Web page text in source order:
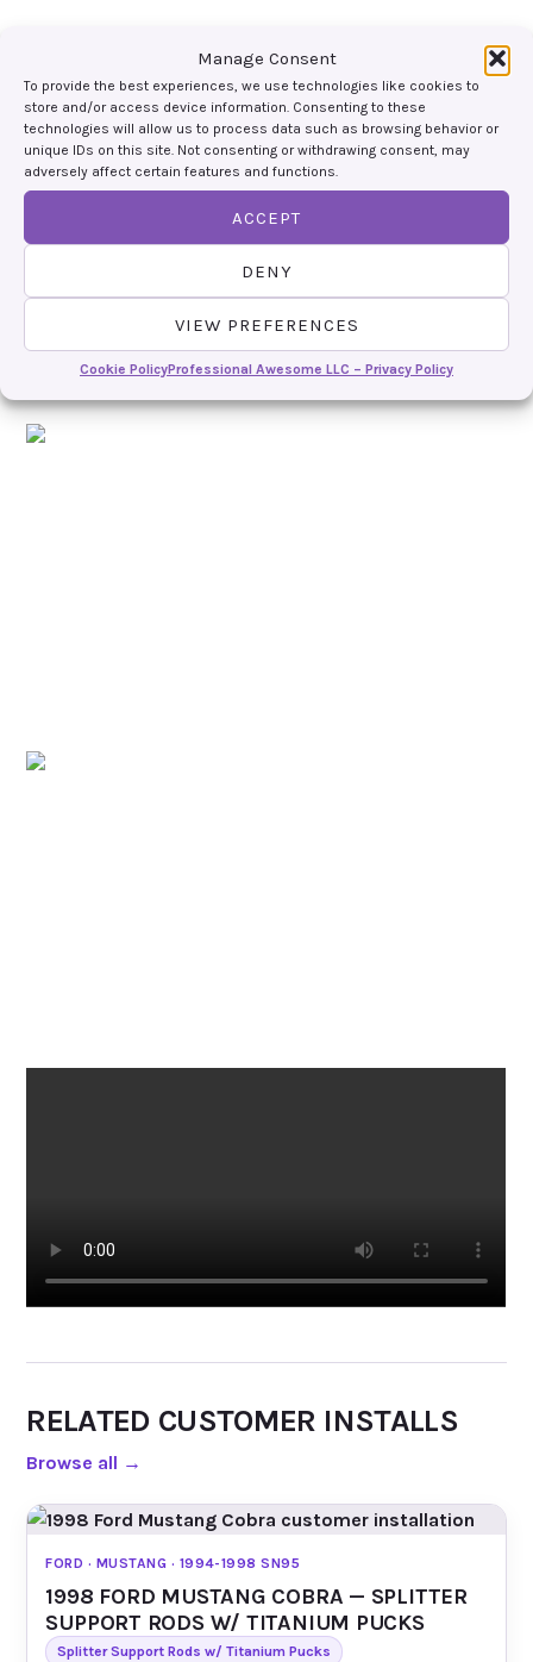
Manage Consent
To provide the best experiences, we use technologies like cookies to
store and/or access device information. Consenting to these
technologies will allow us to process data such as browsing behavior or
unique IDs on this site. Not consenting or withdrawing consent, may
adversely affect certain features and functions.
ACCEPT
DENY
VIEW PREFERENCES
Cookie PolicyProfessional Awesome LLC – Privacy Policy
RELATED CUSTOMER INSTALLS
Browse all →
FORD · MUSTANG · 1994-1998 SN95
1998 FORD MUSTANG COBRA — SPLITTER
SUPPORT RODS W/ TITANIUM PUCKS
Splitter Support Rods w/ Titanium Pucks